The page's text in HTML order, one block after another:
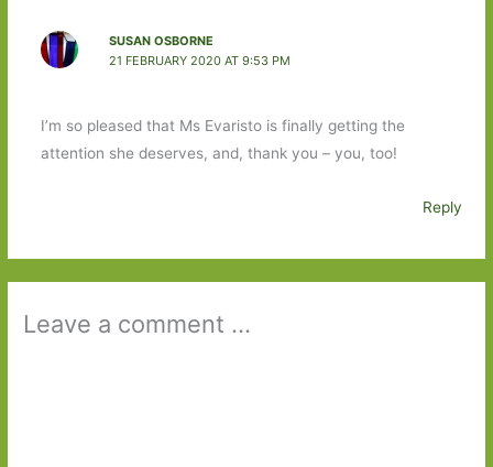
SUSAN OSBORNE
21 FEBRUARY 2020 AT 9:53 PM
I’m so pleased that Ms Evaristo is finally getting the
attention she deserves, and, thank you – you, too!
Reply
Leave a comment ...